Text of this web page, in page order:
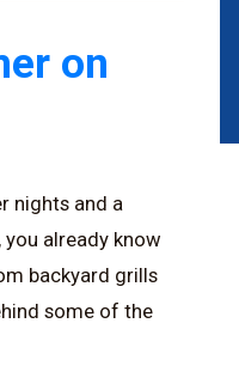
on
nights and a
you already know
backyard grills
some of the